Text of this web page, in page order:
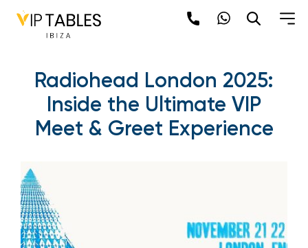
Radiohead London 2025:
Inside the Ultimate VIP
Meet & Greet Experience